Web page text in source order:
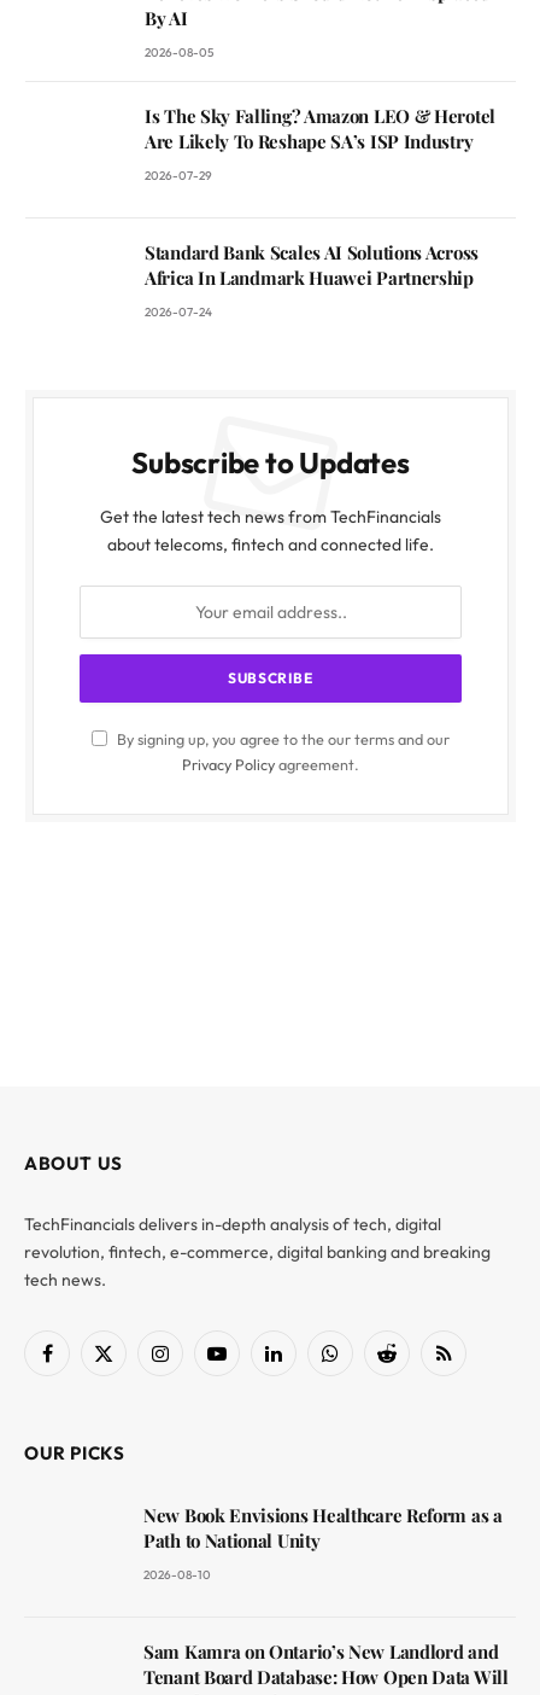
By AI
2026-08-05
Is The Sky Falling? Amazon LEO & Herotel
Are Likely To Reshape SA’s ISP Industry
2026-07-29
Standard Bank Scales AI Solutions Across
Africa In Landmark Huawei Partnership
2026-07-24
Subscribe to Updates
Get the latest tech news from TechFinancials
about telecoms, fintech and connected life.
By signing up, you agree to the our terms and our
Privacy Policyagreement.
ABOUT US
TechFinancials delivers in-depth analysis of tech, digital
revolution, fintech, e-commerce, digital banking and breaking
tech news.
Facebook
X
InstagramYouTubeLinkedInWhatsAppReddit RSS
OUR PICKS
New Book Envisions Healthcare Reform as a
Path to National Unity
2026-08-10
Sam Kamra on Ontario’s New Landlord and
Tenant Board Database: How Open Data Will